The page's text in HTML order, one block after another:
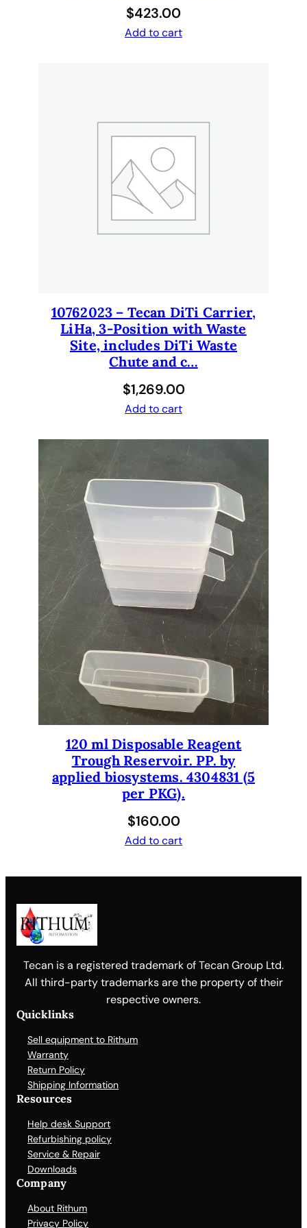
$423.00
Add to cart
10762023 – Tecan DiTi Carrier,
LiHa, 3-Position with Waste
Site, includes DiTi Waste
Chute and c…
$1,269.00
Add to cart
120 ml Disposable Reagent
Trough Reservoir. PP. by
applied biosystems. 4304831 (5
per PKG).
$160.00
Add to cart
Tecan is a registered trademark of Tecan Group Ltd.
All third-party trademarks are the property of their
respective owners.
Quicklinks
Sell equipment to Rithum
Warranty
Return Policy
Shipping Information
Resources
Help desk Support
Refurbishing policy
Service & Repair
Downloads
Company
About Rithum
Privacy Policy